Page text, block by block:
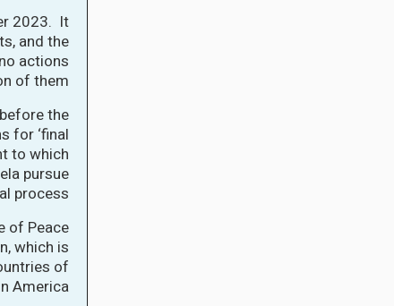
2023. It
and the
actions
of them.
the
for ‘final
to which
pursue
process.
of Peace
which is
of
America.